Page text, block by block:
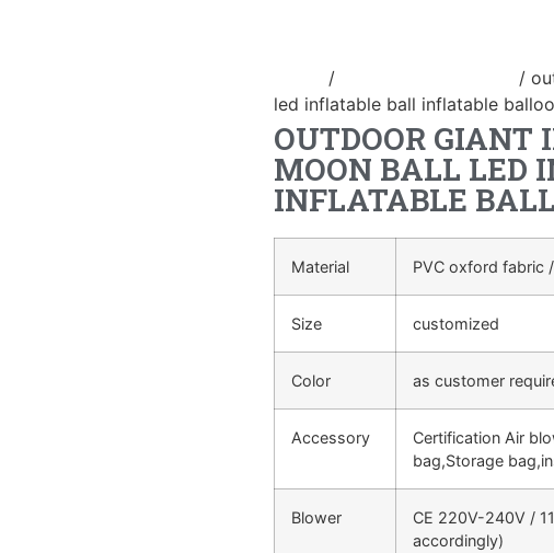
/
/
led inflatable ball inflatable
OUTDOOR GIANT
MOON BALL LED
INFLATABLE
Material PVC oxford fabric
Size customized
Color as customer
Accessory
Certification Air
bag,Storage
Blower
CE 220V-240V /
accordingly)